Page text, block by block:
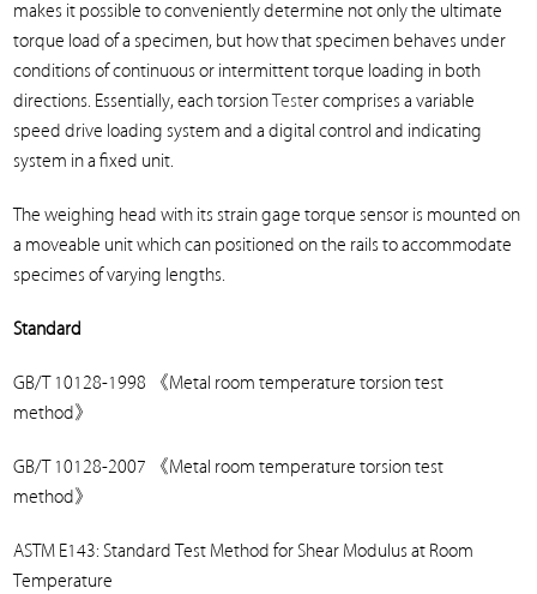
makes it possible to conveniently determine not only the ultimate
torque load of a specimen, but how that specimen behaves under
conditions of continuous or intermittent torque loading in both
directions. Essentially, each torsionTester comprises a variable
speed drive loading system and a digital control and indicating
system in a fixed unit.
The weighing head with its strain gage torque sensor is mounted on
a moveable unit which can positioned on the rails to accommodate
specimes of varying lengths.
Standard
GB/T 10128-1998 《Metal room temperature torsion test
method》
GB/T 10128-2007 《Metal room temperature torsion test
method》
ASTM E143: Standard Test Method for Shear Modulus at Room
Temperature